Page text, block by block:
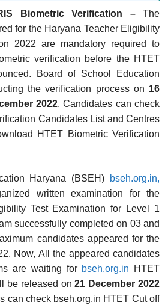
Biometric Verification – The
for the Haryana Teacher Eligibility
2022 are mandatory required to
verification before the HTET
Board of School Education
the verification process on 16
2022. Candidates can check
Candidates List and Centres
HTET Biometric Verification
Haryana (BSEH)
bseh.org.in,
written examination for the
Test Examination for Level 1
successfully completed on 03 and
candidates appeared for the
Now, All the appeared candidates
are waiting for bseh.org.in HTET
be released on21 December 2022
can check bseh.org.in HTET Cut off